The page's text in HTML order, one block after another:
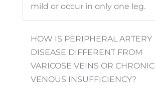
mild or occur in only one leg.
HOW IS PERIPHERAL ARTERY
DISEASE DIFFERENT FROM
VARICOSE VEINS OR CHRONIC
VENOUS INSUFFICIENCY?